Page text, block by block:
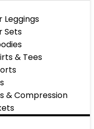
Leggings
Sets
& Tees
& Compression